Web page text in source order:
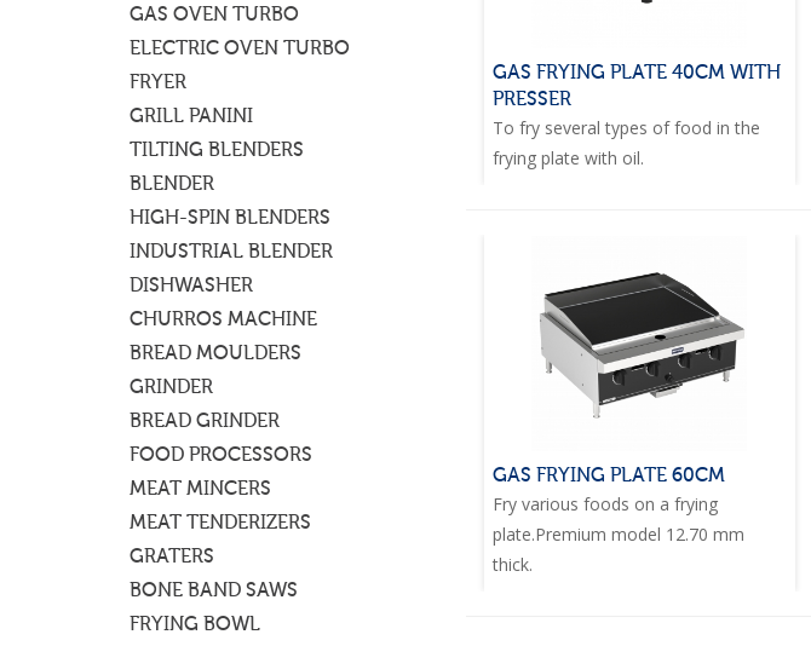
GAS FRYING PLATE 40CM WITH
PRESSER
To fry several types of food in the
frying plate with oil.
GAS FRYING PLATE 60CM
Fry various foods on a frying
plate.Premium model 12.70 mm
thick.
GAS OVEN TURBO
ELECTRIC OVEN TURBO
FRYER
GRILL PANINI
TILTING BLENDERS
BLENDER
HIGH-SPIN BLENDERS
INDUSTRIAL BLENDER
DISHWASHER
CHURROS MACHINE
BREAD MOULDERS
GRINDER
BREAD GRINDER
FOOD PROCESSORS
MEAT MINCERS
MEAT TENDERIZERS
GRATERS
BONE BAND SAWS
FRYING BOWL